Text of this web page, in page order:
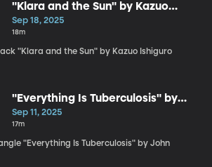
"Klara and the Sun" by Kazuo
Ishiguro
Sep 18, 2025
18m
"Klara and the Sun" by Kazuo Ishiguro
"Everything Is Tuberculosis" by
John Green
Sep 11, 2025
17m
"Everything Is Tuberculosis" by John